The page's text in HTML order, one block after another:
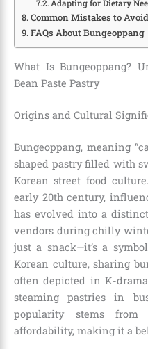
Adapting for Dietary
Common Mistakes to Avoid
FAQs About Bungeoppang
What Is Bungeoppang?
Bean Paste Pastry
Origins and Cultural
Bungeoppang, meaning
shaped pastry filled with
Korean street food
early 20th century,
has evolved into a
vendors during chilly
just a snack—it’s a
Korean culture, sharing
often depicted in K-
steaming pastries in
popularity stems
affordability, making it a